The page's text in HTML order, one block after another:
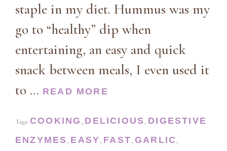
staple in my diet. Hummus was my
go to “healthy” dip when
entertaining, an easy and quick
snack between meals, I even used it
to … READ MORE
Tags: COOKING , DELICIOUS, DIGESTIVE
ENZYMES, EASY, FAST,GARLIC ,